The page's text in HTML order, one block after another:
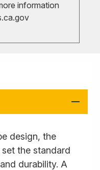
information
design, the
the standard
durability. A